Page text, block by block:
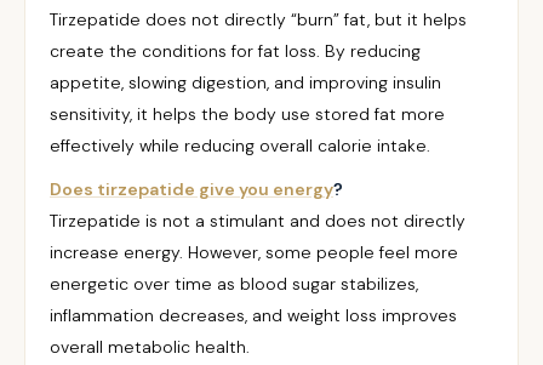
Tirzepatide does not directly “burn” fat, but it helps
create the conditions for fat loss. By reducing
appetite, slowing digestion, and improving insulin
sensitivity, it helps the body use stored fat more
effectively while reducing overall calorie intake.
Does tirzepatide give you energy?
Tirzepatide is not a stimulant and does not directly
increase energy. However, some people feel more
energetic over time as blood sugar stabilizes,
inflammation decreases, and weight loss improves
overall metabolic health.